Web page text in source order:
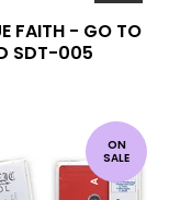
FAITH - GO TO
SDT-005
ON
SALE